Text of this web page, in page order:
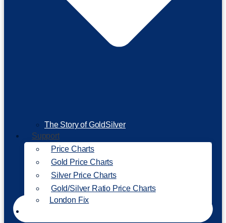
The Story of GoldSilver
Support
Price Charts
Gold Price Charts
Silver Price Charts
Gold/Silver Ratio Price Charts
London Fix